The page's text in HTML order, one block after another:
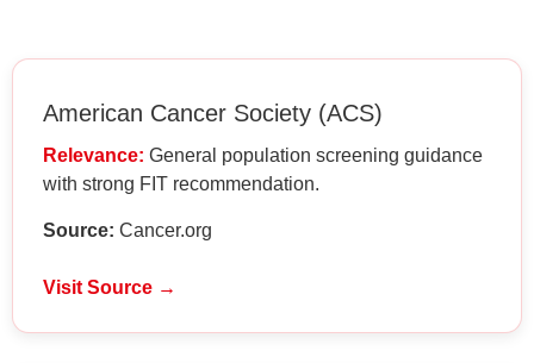
American Cancer Society (ACS)
Relevance: General population screening guidance
with strong FIT recommendation.
Source: Cancer.org
Visit Source →